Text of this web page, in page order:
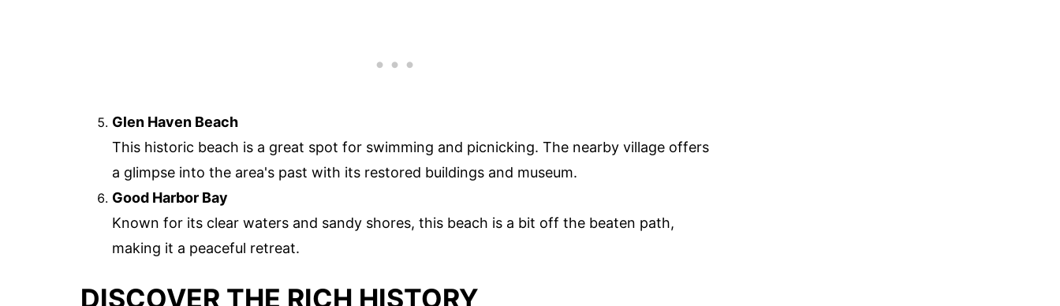
Glen Haven Beach
This historic beach is a great spot for swimming and picnicking. The nearby village offers
a glimpse into the area's past with its restored buildings and museum.
Good Harbor Bay
Known for its clear waters and sandy shores, this beach is a bit off the beaten path,
making it a peaceful retreat.
DISCOVER THE RICH HISTORY